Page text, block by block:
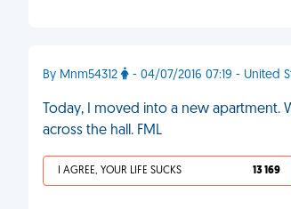
By Mnm54312 - 04/07/2016 07:19 - United
Today, I moved into a new
across the hall. FML
I AGREE, YOUR LIFE SUCKS 13 169